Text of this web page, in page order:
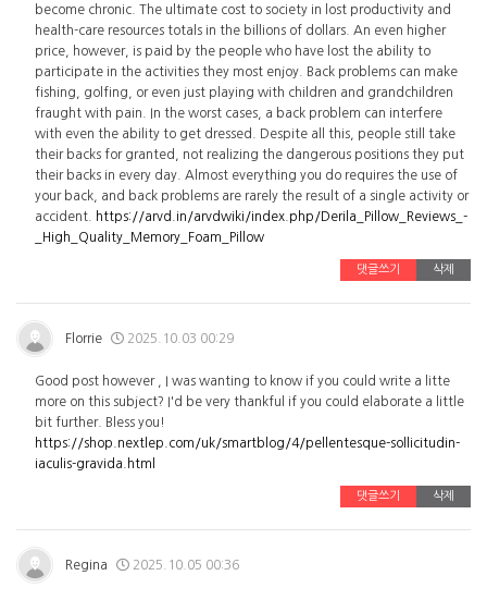
become chronic. The ultimate cost to society in lost productivity and
health-care resources totals in the billions of dollars. An even higher
price, however, is paid by the people who have lost the ability to
participate in the activities they most enjoy. Back problems can make
fishing, golfing, or even just playing with children and grandchildren
fraught with pain. In the worst cases, a back problem can interfere
with even the ability to get dressed. Despite all this, people still take
their backs for granted, not realizing the dangerous positions they put
their backs in every day. Almost everything you do requires the use of
your back, and back problems are rarely the result of a single activity or
accident.
https://arvd.in/arvdwiki/index.php/Derila_Pillow_Reviews_-
_High_Quality_Memory_Foam_Pillow
댓글쓰기 삭제
Florrie 2025.10.03 00:29
Good post however , I was wanting to know if you could write a litte
more on this subject? I'd be very thankful if you could elaborate a little
bit further. Bless you!
https://shop.nextlep.com/uk/smartblog/4/pellentesque-sollicitudin-
iaculis-gravida.html
댓글쓰기 삭제
Regina 2025.10.05 00:36